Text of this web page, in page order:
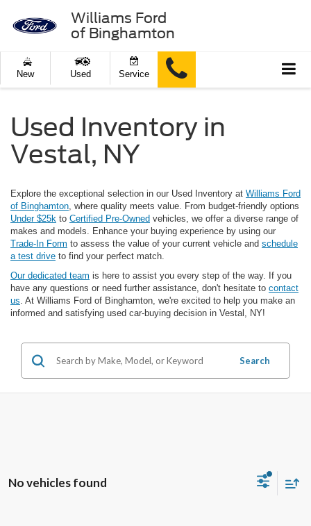
Williams Ford
of Binghamton
New Used Service
Used Inventory in
Vestal, NY
Explore the exceptional selection in our Used Inventory at Williams Ford
of Binghamton, where quality meets value. From budget-friendly options
Under $25k to Certified Pre-Owned vehicles, we offer a diverse range of
makes and models. Enhance your buying experience by using our
Trade-In Form to assess the value of your current vehicle and schedule
a test drive to find your perfect match.
Our dedicated team is here to assist you every step of the way. If you
have any questions or need further assistance, don't hesitate to contact
us. At Williams Ford of Binghamton, we're excited to help you make an
informed and satisfying used car-buying decision in Vestal, NY!
Search
No vehicles found